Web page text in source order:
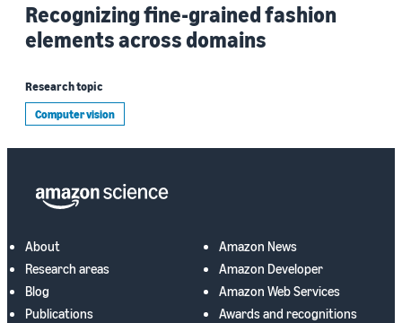
Recognizing fine-grained fashion
elements across domains
Research topic
Computer vision
About
Research areas
Blog
Publications
Amazon News
Amazon Developer
Amazon Web Services
Awards and recognitions